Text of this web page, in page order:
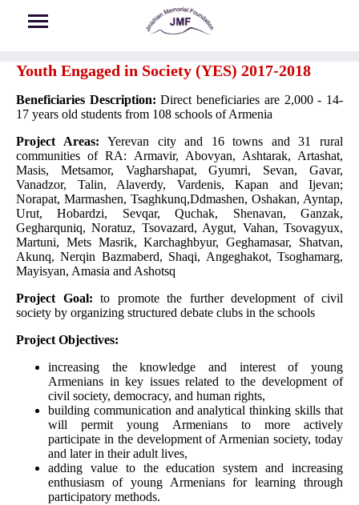
Youth Engaged in Society (YES) 2017-2018
Beneficiaries Description:Direct beneficiaries are 2,000 - 14-
17 years old students from 108 schools of Armenia
Project Areas:Yerevan city and 16 towns and 31 rural
communities of RA: Armavir, Abovyan, Ashtarak, Artashat,
Masis, Metsamor, Vagharshapat, Gyumri, Sevan, Gavar,
Vanadzor, Talin, Alaverdy, Vardenis, Kapan and Ijevan;
Norapat, Marmashen, Tsaghkunq,Ddmashen, Oshakan, Ayntap,
Urut, Hobardzi, Sevqar, Quchak, Shenavan, Ganzak,
Gegharquniq, Noratuz, Tsovazard, Aygut, Vahan, Tsovagyux,
Martuni, Mets Masrik, Karchaghbyur, Geghamasar, Shatvan,
Akunq, Nerqin Bazmaberd, Shaqi, Angeghakot, Tsoghamarg,
Mayisyan, Amasia and Ashotsq
Project Goal: to promote the further development of civil
society by organizing structured debate clubs in the schools
Project Objectives:
increasing the knowledge and interest of young
Armenians in key issues related to the development of
civil society, democracy, and human rights,
building communication and analytical thinking skills that
will permit young Armenians to more actively
participate in the development of Armenian society, today
and later in their adult lives,
adding value to the education system and increasing
enthusiasm of young Armenians for learning through
participatory methods.